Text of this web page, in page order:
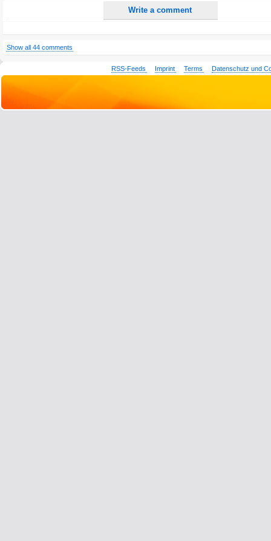
Write a comment
Show all 44 comments
RSS-Feeds Imprint Terms Datenschutz und